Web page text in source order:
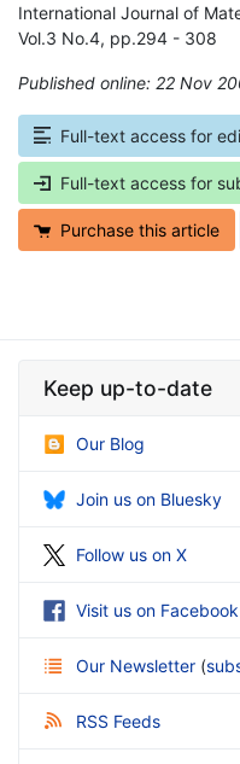
International Journal of
Vol.3 No.4, pp.294 - 308
Published online: 22 Nov
Full-text access for
Full-text access for
Purchase this article
Keep up-to-date
Our Blog
Join us on Bluesky
Follow us on X
Visit us on Facebook
Our Newsletter (
RSS Feeds